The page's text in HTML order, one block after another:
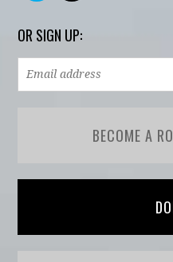
OR SIGN UP:
BECOME A